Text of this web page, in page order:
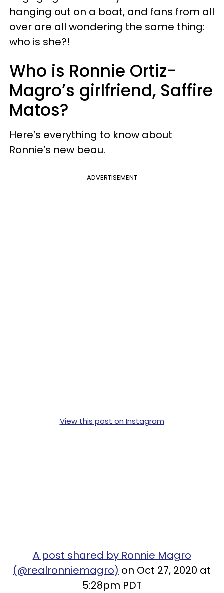
hanging out on a boat, and fans from all
over are all wondering the same thing:
who is she?!
Who is Ronnie Ortiz-
Magro’s girlfriend, Saffire
Matos?
Here’s everything to know about
Ronnie’s new beau.
ADVERTISEMENT
View this post on Instagram
A post shared by Ronnie Magro
(@realronniemagro) on Oct 27, 2020 at
5:28pm PDT